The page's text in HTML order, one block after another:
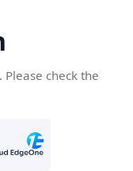
check the